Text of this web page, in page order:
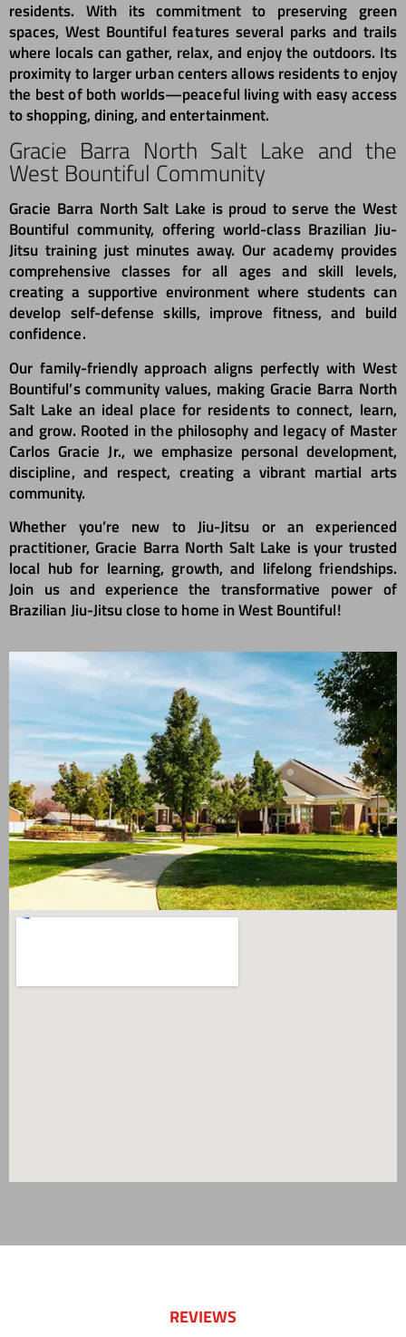
residents. With its commitment to preserving green
spaces, West Bountiful features several parks and trails
where locals can gather, relax, and enjoy the outdoors. Its
proximity to larger urban centers allows residents to enjoy
the best of both worlds—peaceful living with easy access
to shopping, dining, and entertainment.
Gracie Barra North Salt Lake and the
West Bountiful Community
Gracie Barra North Salt Lake is proud to serve the West
Bountiful community, offering world-class Brazilian Jiu-
Jitsu training just minutes away. Our academy provides
comprehensive classes for all ages and skill levels,
creating a supportive environment where students can
develop self-defense skills, improve fitness, and build
confidence.
Our family-friendly approach aligns perfectly with West
Bountiful’s community values, making Gracie Barra North
Salt Lake an ideal place for residents to connect, learn,
and grow. Rooted in the philosophy and legacy of Master
Carlos Gracie Jr., we emphasize personal development,
discipline, and respect, creating a vibrant martial arts
community.
Whether you’re new to Jiu-Jitsu or an experienced
practitioner, Gracie Barra North Salt Lake is your trusted
local hub for learning, growth, and lifelong friendships.
Join us and experience the transformative power of
Brazilian Jiu-Jitsu close to home in West Bountiful!
REVIEWS